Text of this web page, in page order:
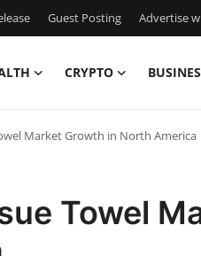
Guest Posting Advertise
CRYPTO
Market Growth in North America
Towel